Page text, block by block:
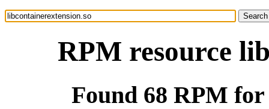
RPM resource
Found 68 RPM